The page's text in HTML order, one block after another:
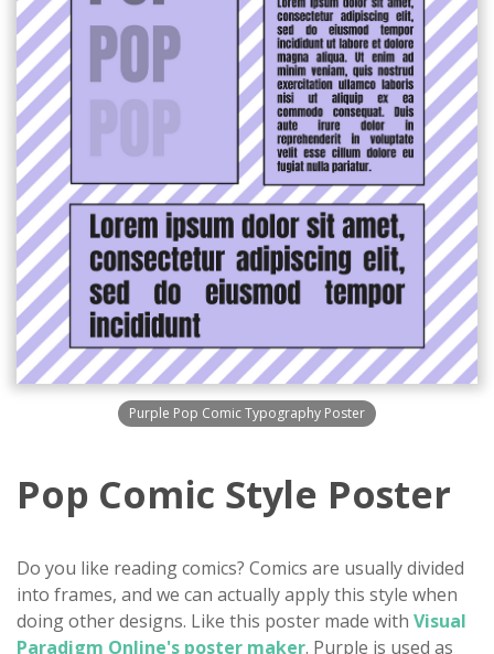
Purple Pop Comic Typography Poster
Pop Comic Style Poster
Do you like reading comics? Comics are usually divided
into frames, and we can actually apply this style when
doing other designs. Like this poster made with Visual
Paradigm Online's poster maker. Purple is used as